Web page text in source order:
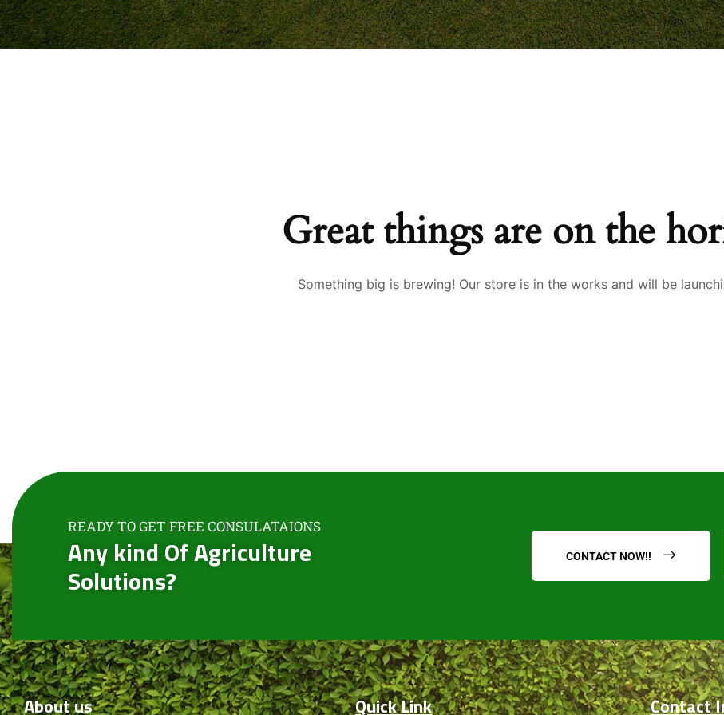
Great things are on the
Something big is brewing! Our store is in the works and will be
READY TO GET FREE CONSULATAIONS
Any kind Of Agriculture
Solutions?
CONTACT NOW!!
Aboutus Quick Link Contact